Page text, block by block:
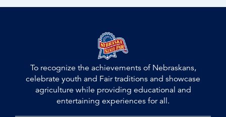
To recognize the achievements of Nebraskans,
celebrate youth and Fair traditions and showcase
agriculture while providing educational and
entertaining experiences for all.